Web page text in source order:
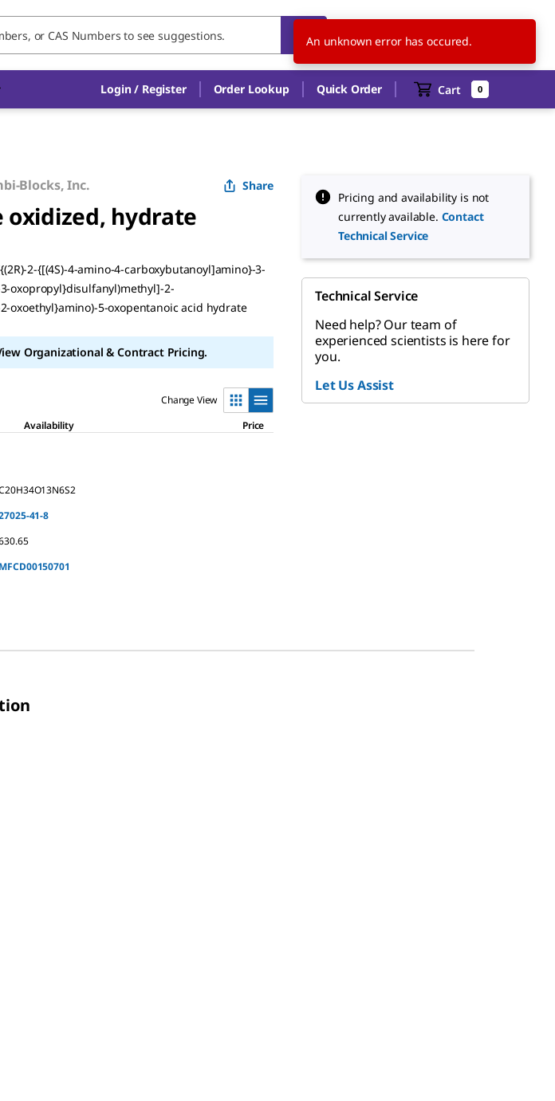
KR EN
Login / Register Order Lookup Quick Order Cart 0
Blocks, Inc. Share
hydrate
2-{[(4S)-4-amino-4-carboxybutanoyl]amino}-3-
oxopropyl}disulfanyl)methyl]-2-
oxoethyl}amino)-5-oxopentanoic acid hydrate
Organizational & Contract Pricing.
Change View
Availability Price
41-8
MFCD00150701
Pricing and availability is not
currently available. Contact
Technical Service
Technical Service
Need help? Our team of
experienced scientists is here for
you.
Let Us Assist
An unknown error has occured.